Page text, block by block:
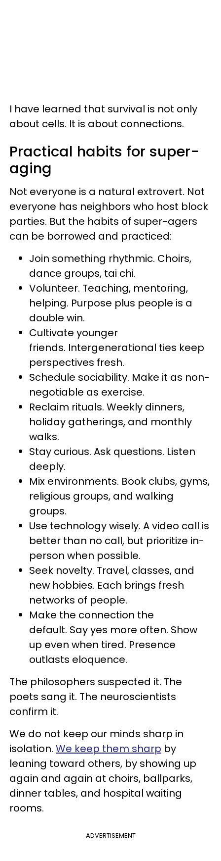
I have learned that survival is not only
about cells. It is about connections.
Practical habits for super-
aging
Not everyone is a natural extrovert. Not
everyone has neighbors who host block
parties. But the habits of super-agers
can be borrowed and practiced:
Join something rhythmic. Choirs,
dance groups, tai chi.
Volunteer. Teaching, mentoring,
helping. Purpose plus people is a
double win.
Cultivate younger
friends. Intergenerational ties keep
perspectives fresh.
Schedule sociability. Make it as non-
negotiable as exercise.
Reclaim rituals. Weekly dinners,
holiday gatherings, and monthly
walks.
Stay curious. Ask questions. Listen
deeply.
Mix environments. Book clubs, gyms,
religious groups, and walking
groups.
Use technology wisely. A video call is
better than no call, but prioritize in-
person when possible.
Seek novelty. Travel, classes, and
new hobbies. Each brings fresh
networks of people.
Make the connection the
default. Say yes more often. Show
up even when tired. Presence
outlasts eloquence.
The philosophers suspected it. The
poets sang it. The neuroscientists
confirm it.
We do not keep our minds sharp in
isolation. We keep them sharp by
leaning toward others, by showing up
again and again at choirs, ballparks,
dinner tables, and hospital waiting
rooms.
ADVERTISEMENT